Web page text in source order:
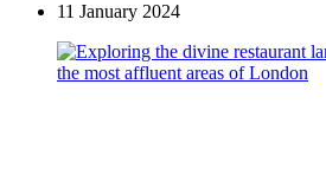
11 January 2024